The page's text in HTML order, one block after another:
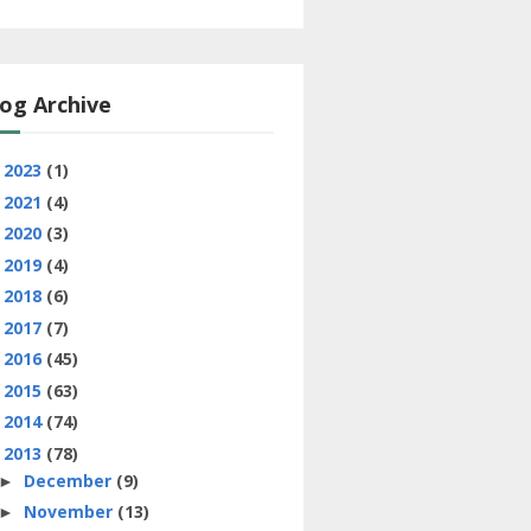
Archive
2023 (1)
2021 (4)
2020 (3)
2019 (4)
2018 (6)
2017 (7)
2016 (45)
2015 (63)
2014 (74)
2013 (78)
December (9)
November (13)